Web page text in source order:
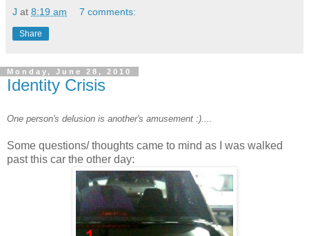
J at 8:19 am 7 comments:
Share
Monday, June 28, 2010
Identity Crisis
One person's delusion is another's amusement :)....
Some questions/ thoughts came to mind as I was walked
past this car the other day: